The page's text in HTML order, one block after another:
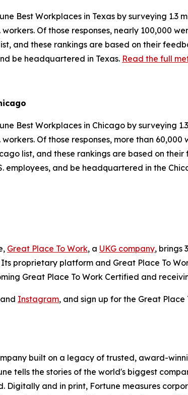
Best Workplaces in Texas by surveying 1.3
workers. Of those responses, nearly 100,000
and these rankings are based on their
be headquartered in Texas. Read the full
Best Workplaces in Chicago by surveying
workers. Of those responses, more than
list, and these rankings are based on
employees, and be headquartered in the
Great Place To Work, a UKG company, brings
proprietary platform and Great Place To
Great Place To Work Certified and
Instagram, and sign up for the Great
built on a legacy of trusted, award-
tells the stories of the world's biggest
Digitally and in print, Fortune measures